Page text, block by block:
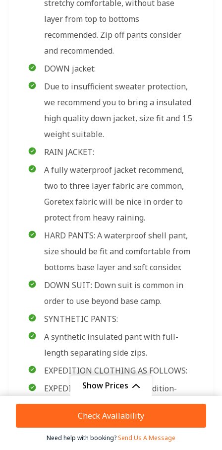
stretchy comfortable, without base
layer from top to bottoms
recommended. Zip off pants consider
and recommended.
DOWN jacket:
Due to insufficient sweater protection,
we recommend you to bring a insulated
high quality down jacket, size fit and 1.5
weight suitable.
RAIN JACKET:
A fully waterproof jacket recommend,
two to three layer fabric are common,
Goretex fabric will be nice in order to
protect from heavy raining.
HARD PANTS: A waterproof shell pant,
size should be fit and comfortable from
bottoms base layer and soft consider.
DOWN SUIT: Down suit is common in
order to use beyond base camp.
SYNTHETIC PANTS:
A synthetic insulated pant with full-
length separating side zips.
EXPEDITION CLOTHING AS FOLLOWS:
EXPEDITION MITTENS: Expedition-
rated mittens with an insulated
removable liner. Please be sure this
mitten is the warmest model available
Show Prices
$ 11,800 Check Availability
Need help with booking? Send Us A Message